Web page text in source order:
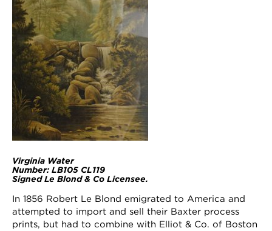
Virginia Water
Number: LB105 CL119
Signed Le Blond & Co Licensee.
In 1856 Robert Le Blond emigrated to America and
attempted to import and sell their Baxter process
prints, but had to combine with Elliot & Co. of Boston